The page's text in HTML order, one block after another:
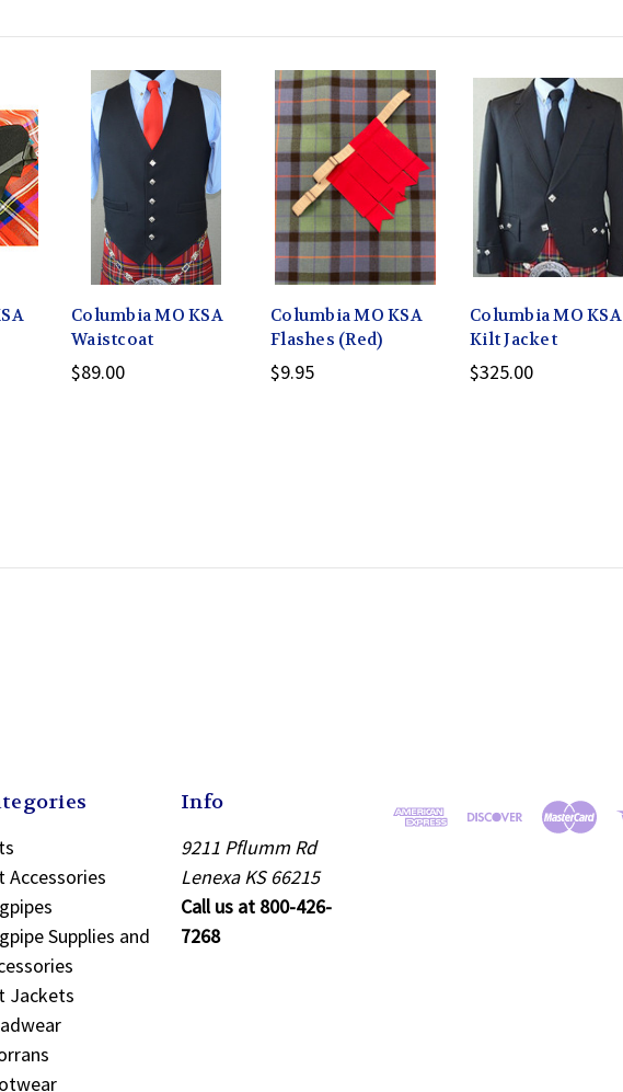
Columbia MO KSA
Waistcoat
$89.00
Columbia MO KSA
Flashes (Red)
$9.95
Columbia MO KSA
Kilt Jacket
$325.00
Accessories
Supplies and
Jackets
Info
9211 Pflumm Rd
Lenexa KS 66215
Call us at 800-426-
7268